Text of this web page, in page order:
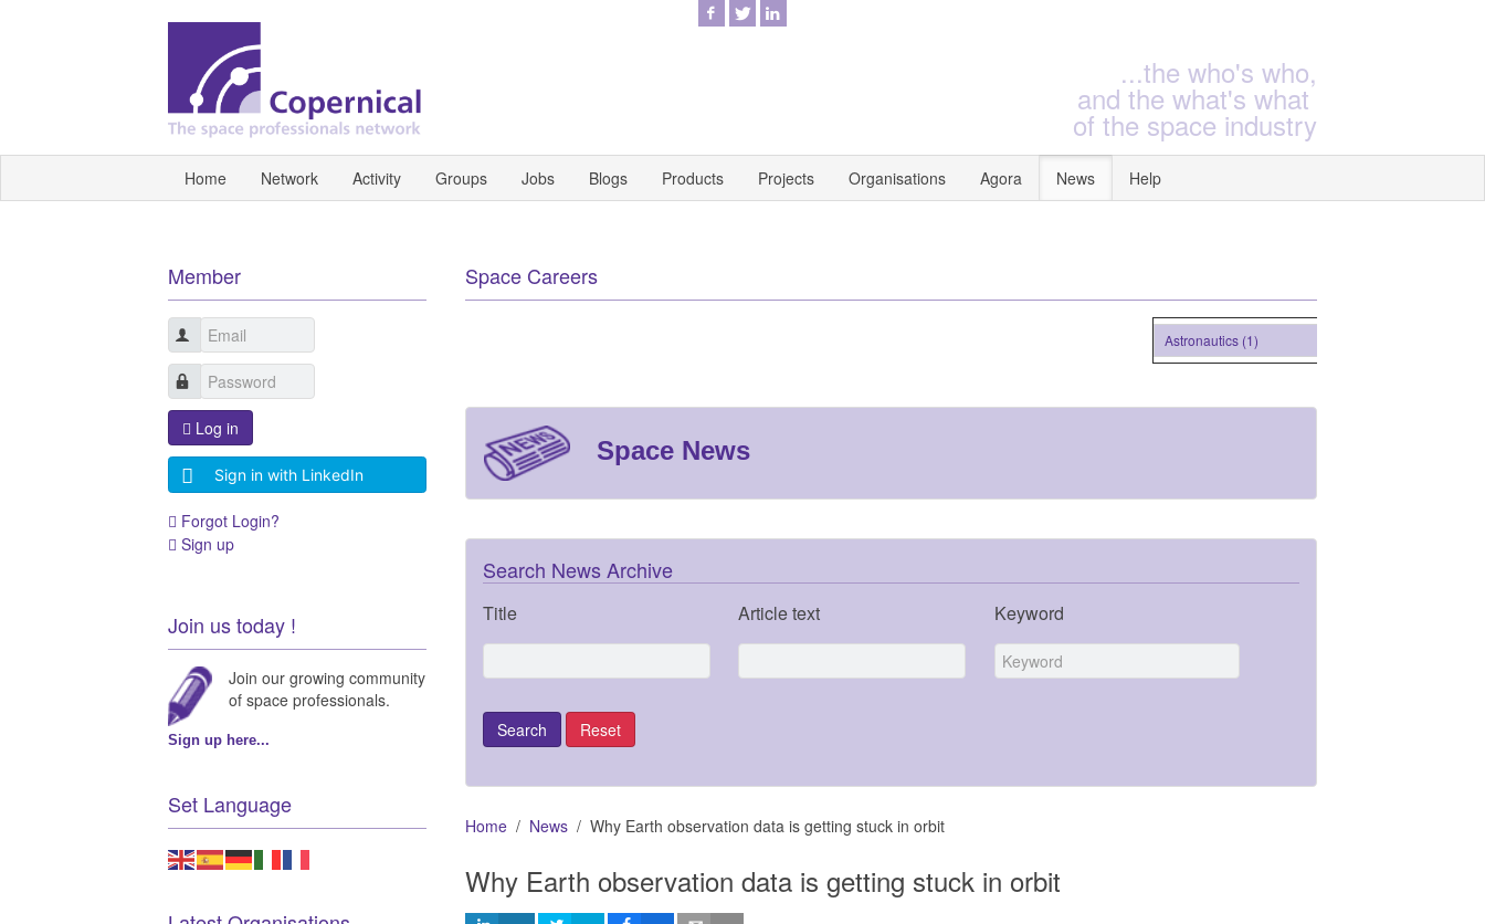
...the who's who,
and the what's what
of the space industry
Home Network Activity Groups Jobs Blogs Products Projects Organisations Agora News Help
Space Careers
Astronautics (1)
Space News
Search News Archive
Title Article text Keyword
Home News Why Earth observation data is getting stuck in orbit
Why Earth observation data is getting stuck in orbit
Member
Log in
Sign in with LinkedIn
Forgot Login?
Sign up
Join us today !
Join our growing community
of space professionals.
Sign up here...
Set Language